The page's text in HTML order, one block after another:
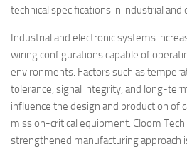
technical specifications in industrial and
Industrial and electronic systems
wiring configurations capable of
environments. Factors such as
tolerance, signal integrity, and long-
influence the design and production of
mission-critical equipment. Cloom
strengthened manufacturing approach